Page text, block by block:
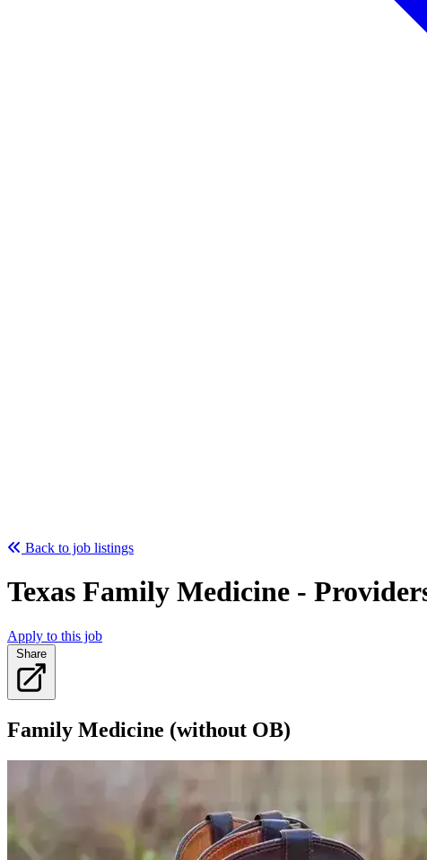
Back to job listings
Texas Family Medicine -
Apply to this job
Share
Family Medicine (without OB)